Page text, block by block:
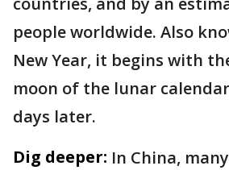
people worldwide. Also
New Year, it begins with
moon of the lunar
days later.
Dig deeper: In China,